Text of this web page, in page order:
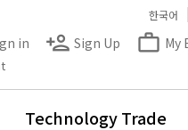
in person_add Sign Up work_outline My
한국어
Technology Trade